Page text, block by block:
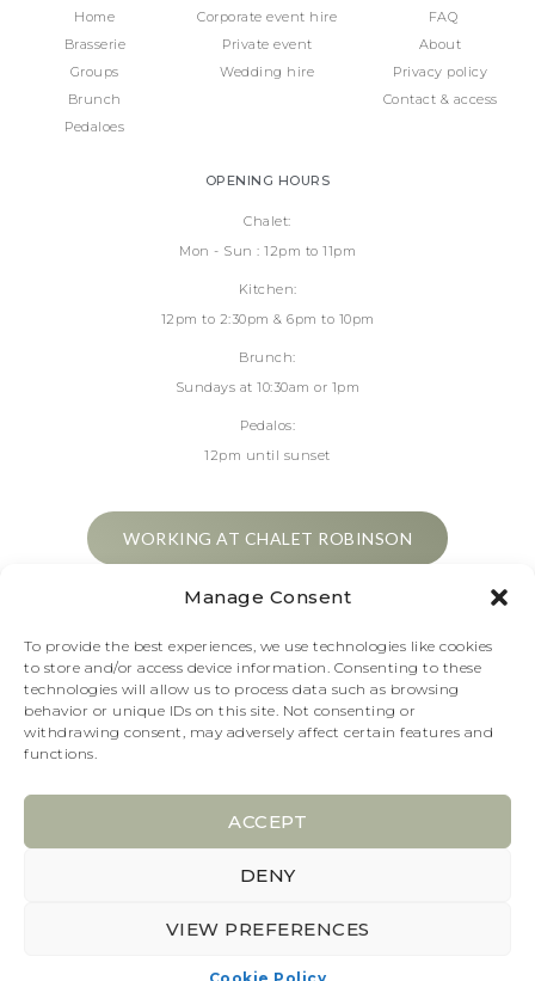
Manage Consent
To provide the best experiences, we use technologies like cookies
to store and/or access device information. Consenting to these
technologies will allow us to process data such as browsing
behavior or unique IDs on this site. Not consenting or
withdrawing consent, may adversely affect certain features and
functions.
ACCEPT
DENY
VIEW PREFERENCES
Home
Brasserie
Groups
Brunch
Pedaloes
Corporate event hire
Private event
Wedding hire
FAQ
About
Privacy policy
Contact & access
OPENING HOURS
Chalet:
Mon - Sun : 12pm to 11pm
Kitchen:
12pm to 2:30pm & 6pm to 10pm
Brunch:
Sundays at 10:30am or 1pm
Pedalos:
12pm until sunset
WORKING AT CHALET ROBINSON
1€ per person to cross the lake
All rights reserved